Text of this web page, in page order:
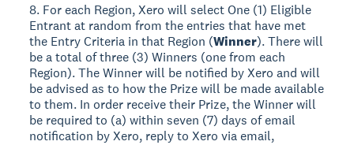
8. For each Region, Xero will select One (1) Eligible
Entrant at random from the entries that have met
the Entry Criteria in that Region (Winner). There will
be a total of three (3) Winners (one from each
Region). The Winner will be notified by Xero and will
be advised as to how the Prize will be made available
to them. In order receive their Prize, the Winner will
be required to (a) within seven (7) days of email
notification by Xero, reply to Xero via email,